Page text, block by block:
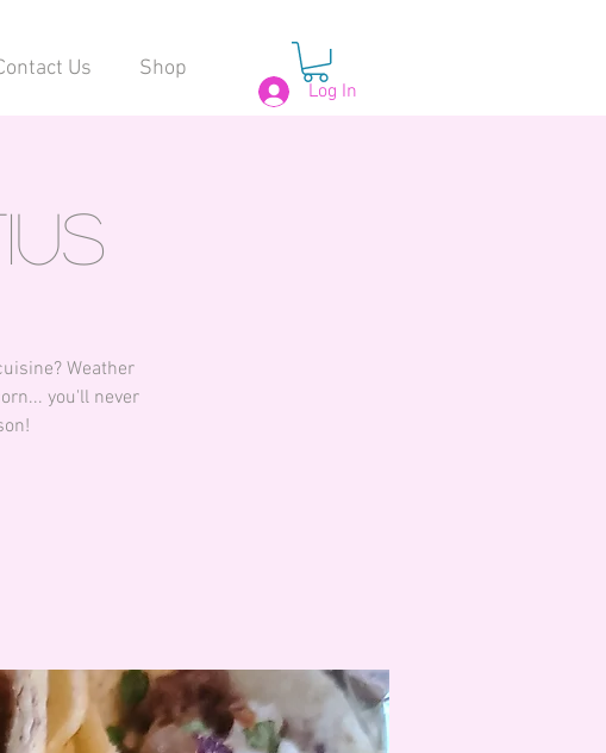
Us Shop
Log In
Weather
you'll never